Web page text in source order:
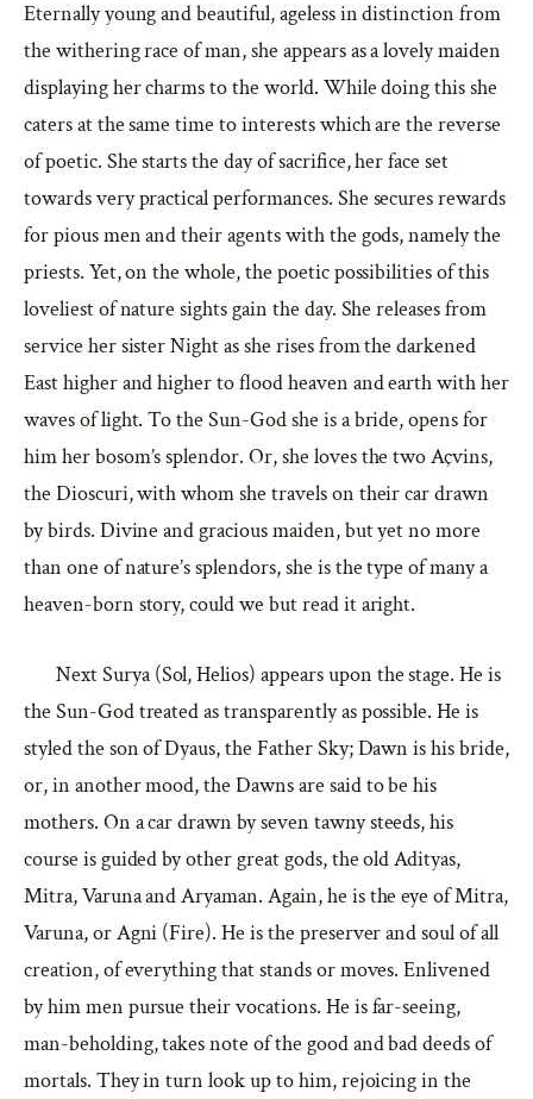
Eternally young and beautiful, ageless in distinction from
the withering race of man, she appears as a lovely maiden
displaying her charms to the world. While doing this she
caters at the same time to interests which are the reverse
of poetic. She starts the day of sacrifice, her face set
towards very practical performances. She secures rewards
for pious men and their agents with the gods, namely the
priests. Yet, on the whole, the poetic possibilities of this
loveliest of nature sights gain the day. She releases from
service her sister Night as she rises from the darkened
East higher and higher to flood heaven and earth with her
waves of light. To the Sun-God she is a bride, opens for
him her bosom’s splendor. Or, she loves the two Açvins,
the Dioscuri, with whom she travels on their car drawn
by birds. Divine and gracious maiden, but yet no more
than one of nature’s splendors, she is the type of many a
heaven-born story, could we but read it aright.
Next Surya (Sol, Helios) appears upon the stage. He is
the Sun-God treated as transparently as possible. He is
styled the son of Dyaus, the Father Sky; Dawn is his bride,
or, in another mood, the Dawns are said to be his
mothers. On a car drawn by seven tawny steeds, his
course is guided by other great gods, the old Adityas,
Mitra, Varuna and Aryaman. Again, he is the eye of Mitra,
Varuna, or Agni (Fire). He is the preserver and soul of all
creation, of everything that stands or moves. Enlivened
by him men pursue their vocations. He is far-seeing,
man-beholding, takes note of the good and bad deeds of
mortals. They in turn look up to him, rejoicing in the